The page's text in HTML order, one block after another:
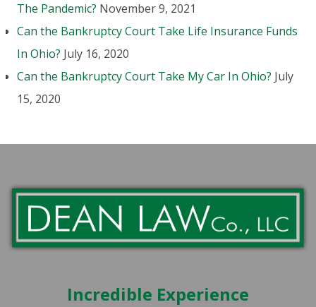
The Pandemic? November 9, 2021
Can the Bankruptcy Court Take Life Insurance Funds
In Ohio? July 16, 2020
Can the Bankruptcy Court Take My Car In Ohio? July
15, 2020
Incredible Experience